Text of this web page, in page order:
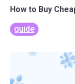
How to Buy
guide